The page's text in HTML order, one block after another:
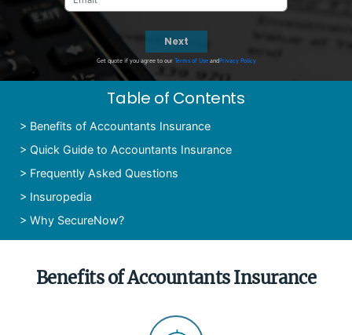
Next
Get quote if you agree to ourTerms of UseandPrivacy Policy
Table of Contents
> Benefits of Accountants Insurance
>Quick Guide to Accountants Insurance
> Frequently Asked Questions
> Insuropedia
>Why SecureNow?
Benefits of Accountants Insurance